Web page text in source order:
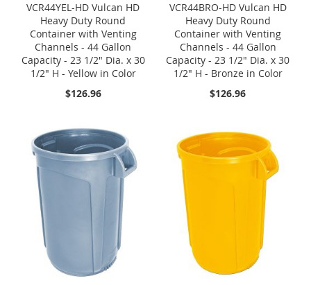
VCR44YEL-HD Vulcan HD
Heavy Duty Round
Container with Venting
Channels - 44 Gallon
Capacity - 23 1/2" Dia. x 30
1/2" H - Yellow in Color
$126.96
VCR44BRO-HD Vulcan HD
Heavy Duty Round
Container with Venting
Channels - 44 Gallon
Capacity - 23 1/2" Dia. x 30
1/2" H - Bronze in Color
$126.96